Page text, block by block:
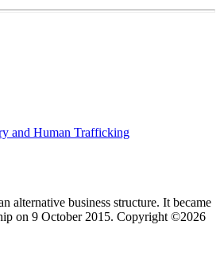
and Human Trafficking
alternative business structure. It became
on 9 October 2015. Copyright ©2026